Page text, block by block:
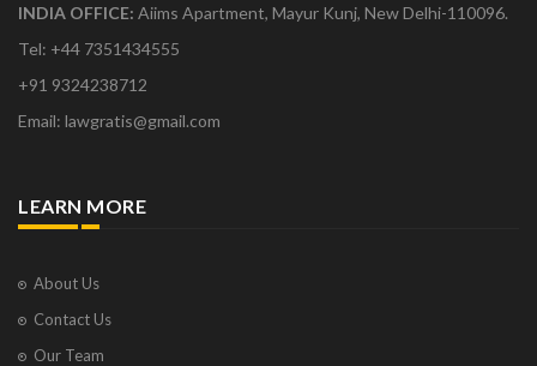
INDIA OFFICE: Aiims Apartment, Mayur Kunj, New Delhi-110096.
Tel: +44 7351434555
+91 9324238712
Email: lawgratis@gmail.com
LEARN MORE
About Us
Contact Us
Our Team